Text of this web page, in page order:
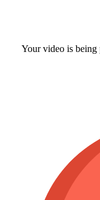
Your video is being